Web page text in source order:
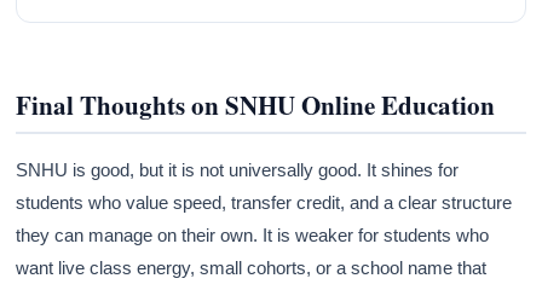
Final Thoughts on SNHU Online Education
SNHU is good, but it is not universally good. It shines for
students who value speed, transfer credit, and a clear structure
they can manage on their own. It is weaker for students who
want live class energy, small cohorts, or a school name that